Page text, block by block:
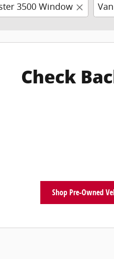
3500 Window Van
Check
Shop Pre-Owned